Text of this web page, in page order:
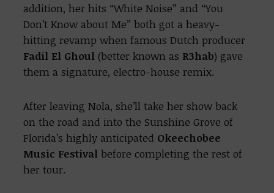
addition, her hits “White Noise” and “You
Don’t Know about Me” both got a heavy-
hitting revamp when famous Dutch producer
Fadil El Ghoul (better known as R3hab) gave
them a signature, electro-house remix.
After leaving Nola, she’ll take her show back
on the road and into the Sunshine Grove of
Florida’s highly anticipated Okeechobee
Music Festival before completing the rest of
her tour.